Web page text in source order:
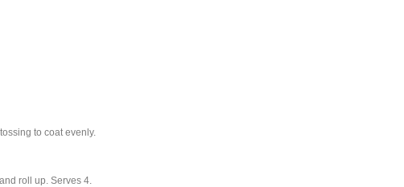
to coat evenly.
roll up. Serves 4.